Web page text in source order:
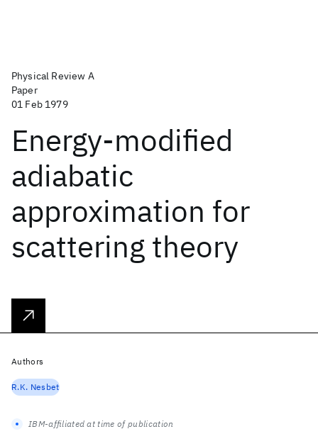
Physical Review A
Paper
01 Feb 1979
Energy-modified
adiabatic
approximation for
scattering theory
Authors
R.K. Nesbet
IBM-affiliated at time of publication